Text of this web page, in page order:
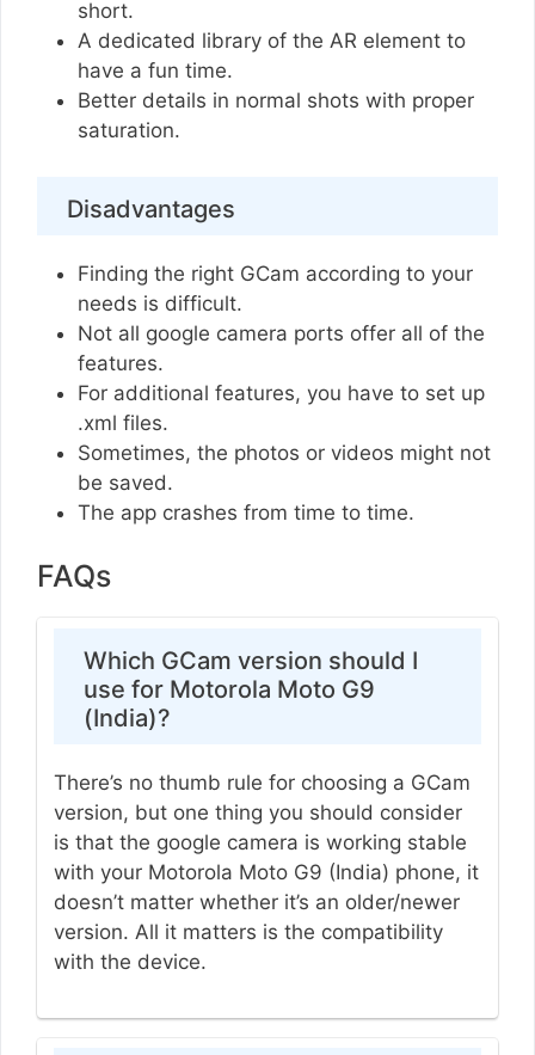
short.
A dedicated library of the AR element to
have a fun time.
Better details in normal shots with proper
saturation.
Disadvantages
Finding the right GCam according to your
needs is difficult.
Not all google camera ports offer all of the
features.
For additional features, you have to set up
.xml files.
Sometimes, the photos or videos might not
be saved.
The app crashes from time to time.
FAQs
Which GCam version should I
use for Motorola Moto G9
(India)?
There’s no thumb rule for choosing a GCam
version, but one thing you should consider
is that the google camera is working stable
with your Motorola Moto G9 (India) phone, it
doesn’t matter whether it’s an older/newer
version. All it matters is the compatibility
with the device.